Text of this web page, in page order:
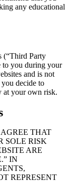
any educational
(“Third Party
to you during your
and is not
decide to
at your own risk.
THAT
SOLE RISK
ARE
IN
REPRESENT